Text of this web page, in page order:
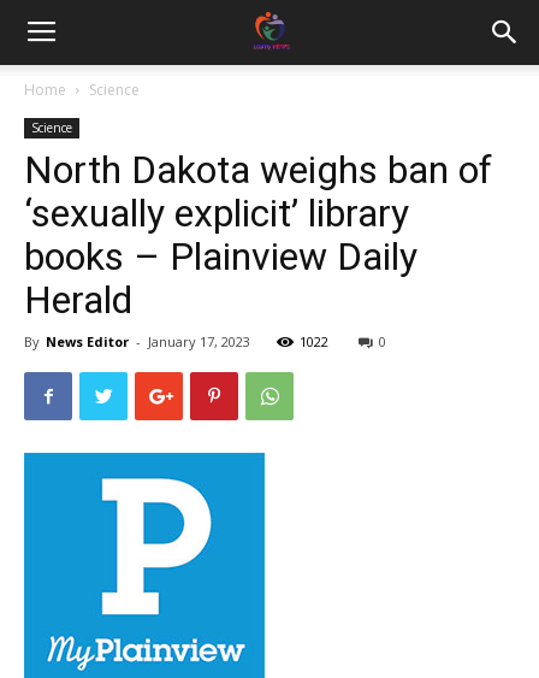
Home Science
Science
North Dakota weighs ban of
‘sexually explicit’ library
books – Plainview Daily
Herald
By News Editor - January 17, 2023 1022 0